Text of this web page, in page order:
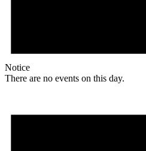
Notice
There are no events on this day.